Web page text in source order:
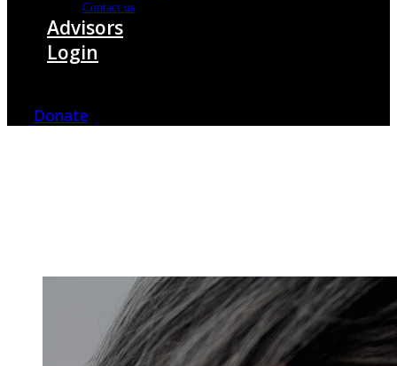
Contact us
Advisors
Login
Donate